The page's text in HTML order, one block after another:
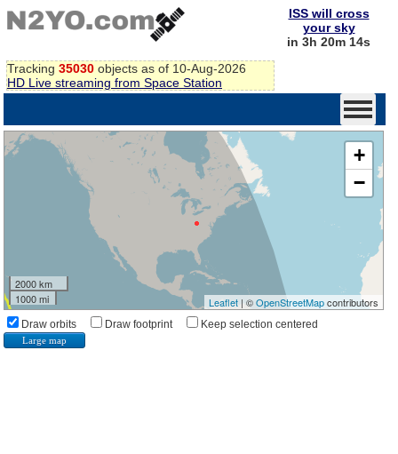
Tracking 35030 objects as of 10-Aug-2026
HD Live streaming from Space Station
ISS will cross
your sky
in 3h 20m 14s
+
−
2000 km
1000 mi
Leaflet| ©OpenStreetMapcontributors
Draw orbits Draw footprint Keep selection centered
Large map